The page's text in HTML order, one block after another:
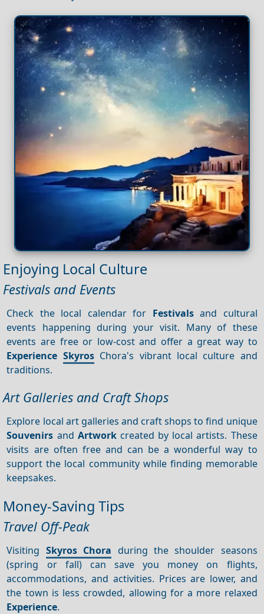
Enjoying Local Culture
Festivals and Events
Check the local calendar for Festivalsand cultural
events happening during your visit. Many of these
events are free or low-cost and offer a great way to
Experience SkyrosChora's vibrant local culture and
traditions.
Art Galleries and Craft Shops
Explore local art galleries and craft shops to find unique
Souvenirs and Artworkcreated by local artists. These
visits are often free and can be a wonderful way to
support the local community while finding memorable
keepsakes.
Money-Saving Tips
Travel Off-Peak
Visiting Skyros Chora during the shoulder seasons
(spring or fall) can save you money on flights,
accommodations, and activities. Prices are lower, and
the town is less crowded, allowing for a more relaxed
Experience.